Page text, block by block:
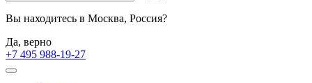
Вы находитесь в Москва, Россия?
Да, верно
+7 495 988-19-27